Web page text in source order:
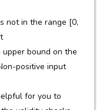
not in the range [0,
bound on the
positive input
for you to